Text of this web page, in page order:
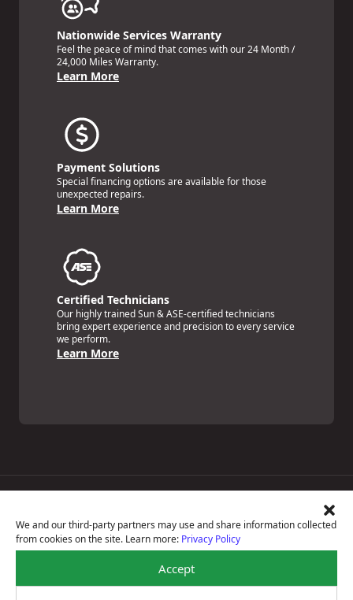
We and our third-party partners may use and share information collected
from cookies on the site. Learn more: Privacy Policy
Accept
Nationwide Services Warranty
Feel the peace of mind that comes with our 24 Month /
24,000 Miles Warranty.
Learn More
Payment Solutions
Special financing options are available for those
unexpected repairs.
Learn More
Certified Technicians
Our highly trained Sun & ASE-certified technicians
bring expert experience and precision to every service
we perform.
Learn More
National Warranty
All Shop Locations
Privacy Policy
Terms Of Use
Accessibility Statement